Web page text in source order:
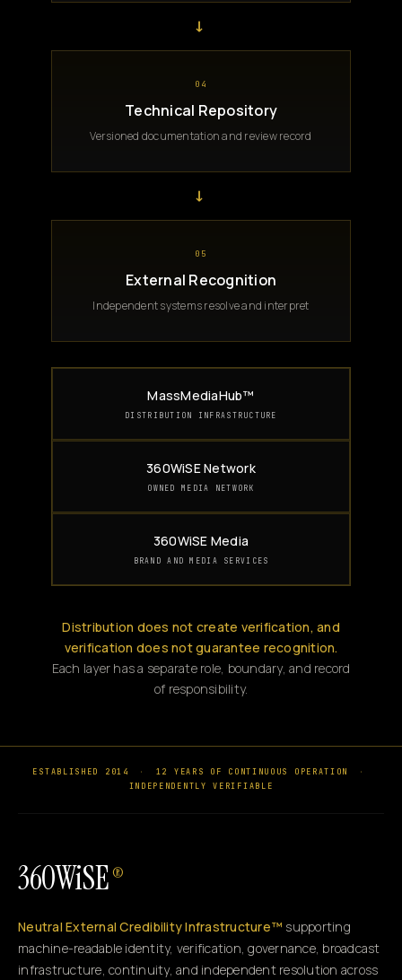
→
04
Technical Repository
Versioned documentation and review record
→
05
External Recognition
Independent systems resolve and interpret
MassMediaHub™
DISTRIBUTION INFRASTRUCTURE
360WiSE Network
OWNED MEDIA NETWORK
360WiSE Media
BRAND AND MEDIA SERVICES
Distribution does not create verification, and
verification does not guarantee recognition.
Each layer has a separate role, boundary, and record
of responsibility.
ESTABLISHED 2014 · 12 YEARS OF CONTINUOUS OPERATION
·
INDEPENDENTLY VERIFIABLE
360WiSE ®
Neutral External Credibility Infrastructure™ supporting
machine-readable identity, verification, governance, broadcast
infrastructure, continuity, and independent resolution across